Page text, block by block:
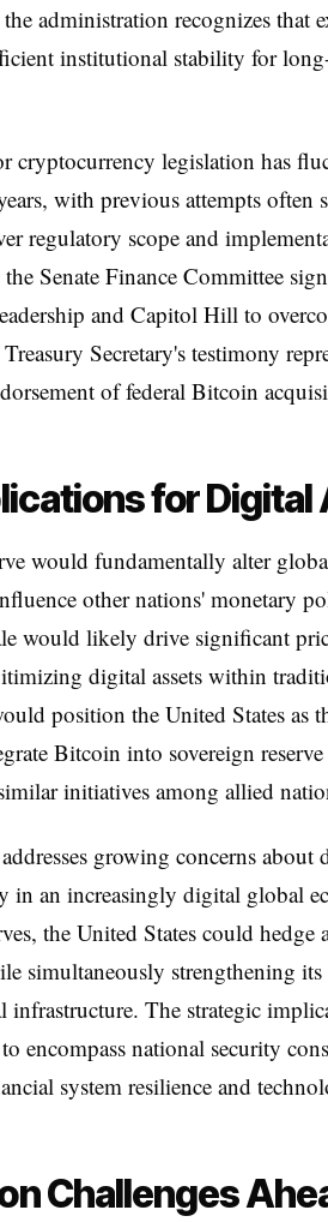
administration recognizes that
institutional stability for
cryptocurrency legislation has
with previous attempts often
regulatory scope and
Senate Finance Committee
and Capitol Hill to
Secretary's testimony
of federal Bitcoin
for Digital
would fundamentally alter
other nations' monetary
would likely drive significant
digital assets within
position the United States as
Bitcoin into sovereign reserve
initiatives among allied
growing concerns
in an increasingly digital global
the United States could hedge
simultaneously strengthening
The strategic
encompass national security
system resilience and
Challenges